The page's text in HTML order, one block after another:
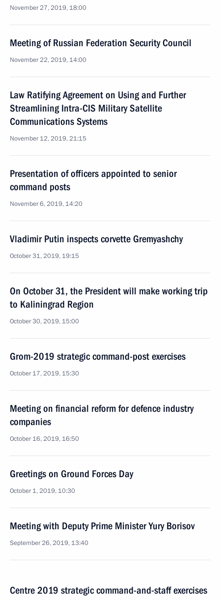
November 27, 2019, 18:00
Meeting of Russian Federation Security Council
November 22, 2019, 14:00
Law Ratifying Agreement on Using and Further
Streamlining Intra-CIS Military Satellite
Communications Systems
November 12, 2019, 21:15
Presentation of officers appointed to senior
command posts
November 6, 2019, 14:20
Vladimir Putin inspects corvette Gremyashchy
October 31, 2019, 19:15
On October 31, the President will make working trip
to Kaliningrad Region
October 30, 2019, 15:00
Grom-2019 strategic command-post exercises
October 17, 2019, 15:30
Meeting on financial reform for defence industry
companies
October 16, 2019, 16:50
Greetings on Ground Forces Day
October 1, 2019, 10:30
Meeting with Deputy Prime Minister Yury Borisov
September 26, 2019, 13:40
Centre 2019 strategic command-and-staff exercises